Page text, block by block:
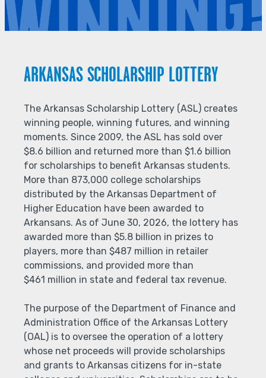
ARKANSAS SCHOLARSHIP LOTTERY
The Arkansas Scholarship Lottery (ASL) creates
winning people, winning futures, and winning
moments. Since 2009, the ASL has sold over
$8.6 billion and returned more than $1.6 billion
for scholarships to benefit Arkansas students.
More than 873,000 college scholarships
distributed by the Arkansas Department of
Higher Education have been awarded to
Arkansans. As of June 30, 2026, the lottery has
awarded more than $5.8 billion in prizes to
players, more than $487 million in retailer
commissions, and provided more than
$461 million in state and federal tax revenue.
The purpose of the Department of Finance and
Administration Office of the Arkansas Lottery
(OAL) is to oversee the operation of a lottery
whose net proceeds will provide scholarships
and grants to Arkansas citizens for in-state